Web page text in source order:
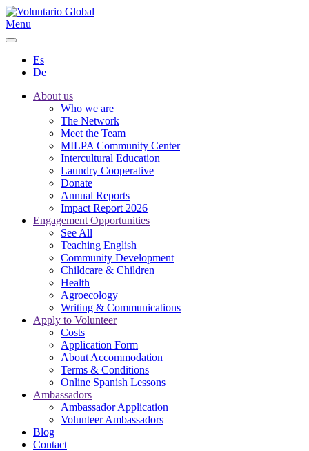
Menu
Es
De
About us
Who we are
The Network
Meet the Team
MILPA Community Center
Intercultural Education
Laundry Cooperative
Donate
Annual Reports
Impact Report 2026
Engagement Opportunities
See All
Teaching English
Community Development
Childcare & Children
Health
Agroecology
Writing & Communications
Apply to Volunteer
Costs
Application Form
About Accommodation
Terms & Conditions
Online Spanish Lessons
Ambassadors
Ambassador Application
Volunteer Ambassadors
Blog
Contact